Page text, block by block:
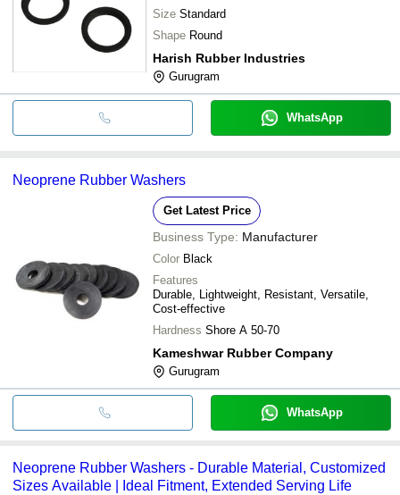
Size Standard
Shape Round
Harish Rubber Industries
Gurugram
WhatsApp
Neoprene Rubber Washers
Get Latest Price
Business Type: Manufacturer
Color Black
Features
Durable, Lightweight, Resistant, Versatile,
Cost-effective
Hardness Shore A 50-70
Kameshwar Rubber Company
Gurugram
WhatsApp
Neoprene Rubber Washers - Durable Material, Customized
Sizes Available | Ideal Fitment, Extended Serving Life